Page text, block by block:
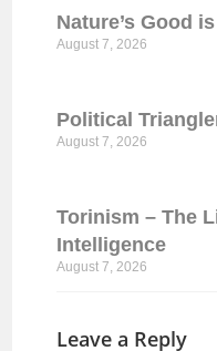
Nature’s Good
August 7, 2026
Political
August 7, 2026
Torinism – The
Intelligence
August 7, 2026
Leave a Reply